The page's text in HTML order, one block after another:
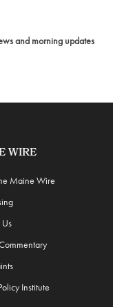
and morning updates
WIRE
Maine Wire
Institute